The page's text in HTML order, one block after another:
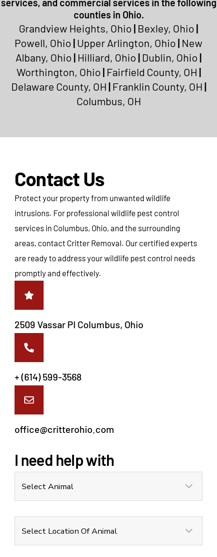
services, and commercial services in the following
counties in Ohio.
Grandview Heights, Ohio| Bexley, Ohio|
Powell, Ohio|Upper Arlington, Ohio| New
Albany, Ohio| Hilliard, Ohio| Dublin, Ohio|
Worthington, Ohio| Fairfield County, OH|
Delaware County, OH| Franklin County, OH|
Columbus, OH
Contact Us
Protect your property from unwanted wildlife
intrusions. For professional wildlife pest control
services in Columbus, Ohio, and the surrounding
areas, contact Critter Removal. Our certified experts
are ready to address your wildlife pest control needs
promptly and effectively.
2509 Vassar PI Columbus, Ohio
+ (614) 599-3568
office@critterohio.com
I need help with